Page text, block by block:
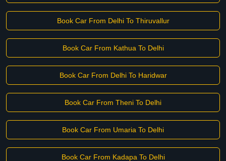
Book Car From Delhi To Thiruvallur
Book Car From Kathua To Delhi
Book Car From Delhi To Haridwar
Book Car From Theni To Delhi
Book Car From Umaria To Delhi
Book Car From Kadapa To Delhi